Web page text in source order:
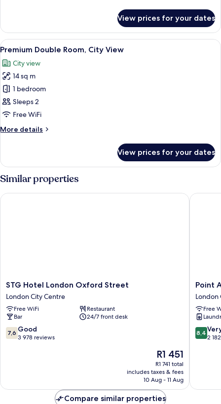
(VIP)
View prices for your dates
View
all
photos
for
Premium
Double
Room,
View
A cityscape with modern and
1
Premium Double Room, City View
City view
14 sq m
1 bedroom
Sleeps 2
Free WiFi
More details
More
Double
City
View prices for your dates
Similar properties
STG
Hotel
London
Oxford
Street
London
City
STG Hotel London Oxford Street
London City Centre
Free WiFi
Restaurant
Bar
24/7 front desk
7.6
out
7,6 Good
3 978 reviews
The
price
is
R1 451
R1 451
R1 741 total
includes taxes & fees
10 Aug - 11 Aug
STG Hotel London Oxford Street
Point
A
London
Street
London
City
Point
London
Free
8.4
out
reviews
8,4
2
Point A
Compare similar properties